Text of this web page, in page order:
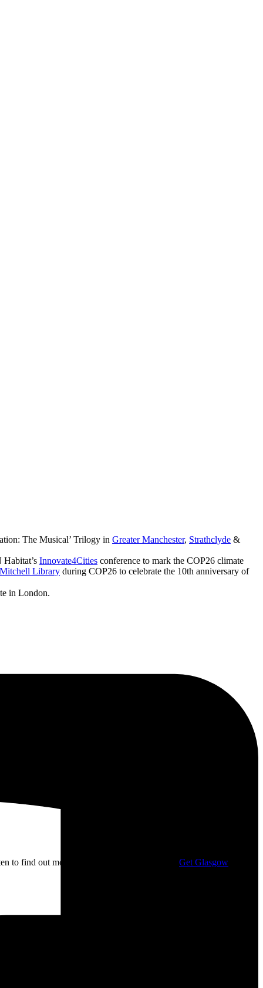
The Musical’ Trilogy in Greater Manchester, Strathclyde &
Innovate4Cities conference to mark the COP26 climate
Mitchell Library during COP26 to celebrate the 10th anniversary of
in London.
to find out more about my campaigning with Get Glasgow